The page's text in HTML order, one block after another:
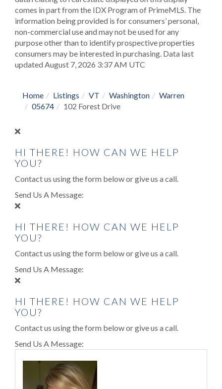
comes in part from the IDX Program of PrimeMLS. The
information being provided is for consumers’ personal,
non-commercial use and may not be used for any
purpose other than to identify prospective properties
consumers may be interested in purchasing. Data last
updated August 7, 2026 3:37 AM UTC
Home Listings VT Washington
Warren
05674
102 Forest Drive
HI THERE! HOW CAN WE HELP
YOU?
Contact us using the form below or give us a call.
Send Us A Message:
HI THERE! HOW CAN WE HELP
YOU?
Contact us using the form below or give us a call.
Send Us A Message:
HI THERE! HOW CAN WE HELP
YOU?
Contact us using the form below or give us a call.
Send Us A Message: